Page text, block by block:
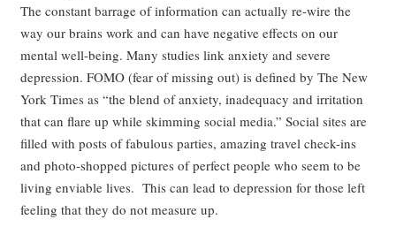
The constant barrage of information can actually re-wire the
way our brains work and can have negative effects on our
mental well-being. Many studies link anxiety and severe
depression. FOMO (fear of missing out) is defined by The New
York Times as “the blend of anxiety, inadequacy and irritation
that can flare up while skimming social media.” Social sites are
filled with posts of fabulous parties, amazing travel check-ins
and photo-shopped pictures of perfect people who seem to be
living enviable lives. This can lead to depression for those left
feeling that they do not measure up.